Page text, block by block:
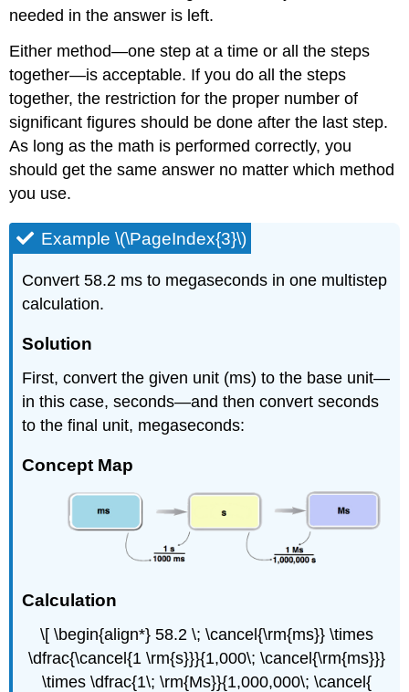
needed in the answer is left.
Either method—one step at a time or all the steps
together—is acceptable. If you do all the steps
together, the restriction for the proper number of
significant figures should be done after the last step.
As long as the math is performed correctly, you
should get the same answer no matter which method
you use.
Example \(\PageIndex{3}\)
Convert 58.2 ms to megaseconds in one multistep
calculation.
Solution
First, convert the given unit (ms) to the base unit—
in this case, seconds—and then convert seconds
to the final unit, megaseconds:
Concept Map
Calculation
\[ \begin{align*} 58.2 \; \cancel{\rm{ms}} \times
\dfrac{\cancel{1 \rm{s}}}{1,000\; \cancel{\rm{ms}}}
\times \dfrac{1\; \rm{Ms}}{1,000,000\; \cancel{